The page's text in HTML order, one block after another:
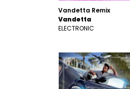
Vandetta Remix
Vandetta
ELECTRONIC